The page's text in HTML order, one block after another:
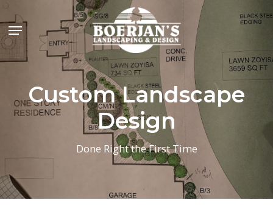
to
main
content
Menu
Custom Landscape
Design
Done Right the First Time